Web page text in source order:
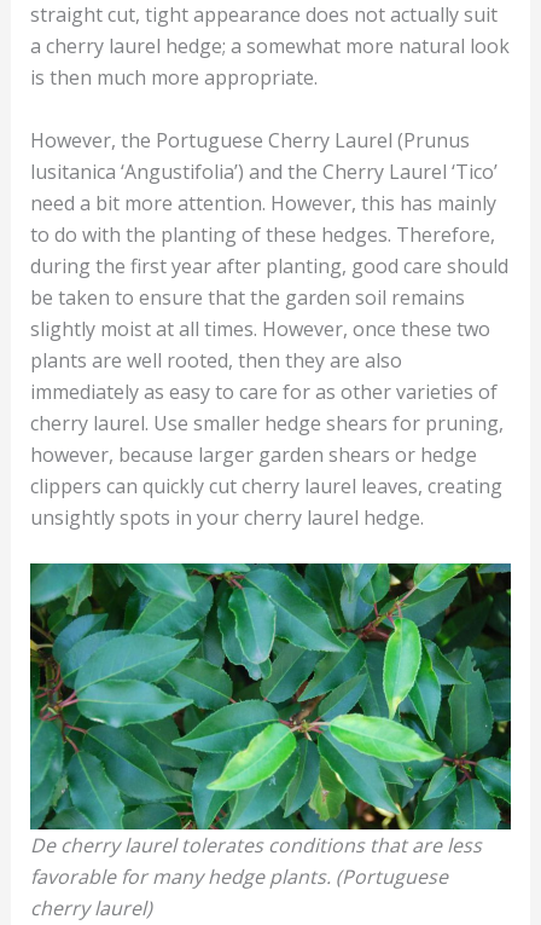
straight cut, tight appearance does not actually suit
a cherry laurel hedge; a somewhat more natural look
is then much more appropriate.
However, the Portuguese Cherry Laurel (Prunus
lusitanica ‘Angustifolia’) and the Cherry Laurel ‘Tico’
need a bit more attention. However, this has mainly
to do with the planting of these hedges. Therefore,
during the first year after planting, good care should
be taken to ensure that the garden soil remains
slightly moist at all times. However, once these two
plants are well rooted, then they are also
immediately as easy to care for as other varieties of
cherry laurel. Use smaller hedge shears for pruning,
however, because larger garden shears or hedge
clippers can quickly cut cherry laurel leaves, creating
unsightly spots in your cherry laurel hedge.
De cherry laurel tolerates conditions that are less
favorable for many hedge plants. (Portuguese
cherry laurel)